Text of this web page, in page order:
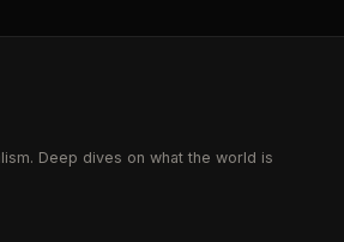
Deep dives on what the world is